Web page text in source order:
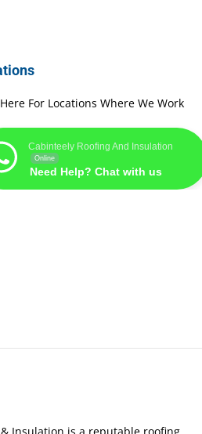
For Locations Where We Work
Cabinteely Roofing And Insulation
Online
Need Help? Chat with us